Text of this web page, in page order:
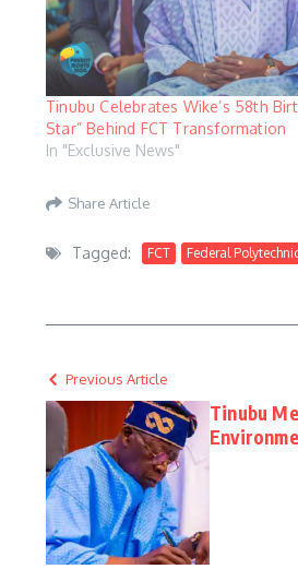
Tinubu Celebrates Wike’s 58th
Star” Behind FCT Transformation
In "Exclusive News"
Share Article
Tagged: FCT Federal
Previous Article
Tinubu